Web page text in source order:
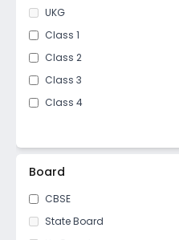
UKG
Class 1
Class 2
Class 3
Class 4
Class 6
Class 7
Class 8
Class 9
Class 10
Board
CBSE
State Board